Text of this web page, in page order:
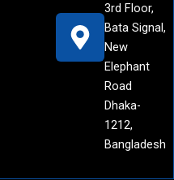
3rd Floor,
Bata Signal,
New
Elephant
Road
Dhaka-
1212,
Bangladesh